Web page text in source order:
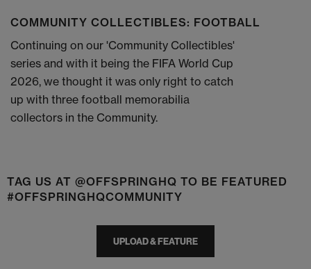
COMMUNITY COLLECTIBLES: FOOTBALL
Continuing on our 'Community Collectibles'
series and with it being the FIFA World Cup
2026, we thought it was only right to catch
up with three football memorabilia
collectors in the Community.
TAG US AT @OFFSPRINGHQ TO BE FEATURED
#OFFSPRINGHQCOMMUNITY
UPLOAD & FEATURE
o I